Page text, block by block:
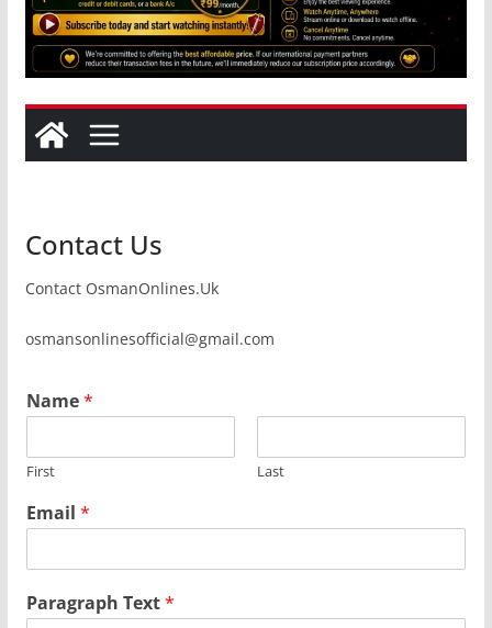
Contact Us
Contact OsmanOnlines.Uk
osmansonlinesofficial@gmail.com
Name*
First Last
Email *
Paragraph Text*